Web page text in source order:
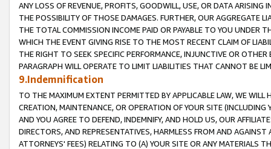
ANY LOSS OF REVENUE, PROFITS, GOODWILL, USE, OR DATA ARISING
THE POSSIBILITY OF THOSE DAMAGES. FURTHER, OUR AGGREGATE
THE TOTAL COMMISSION INCOME PAID OR PAYABLE TO YOU UNDER
WHICH THE EVENT GIVING RISE TO THE MOST RECENT CLAIM OF
THE RIGHT TO SEEK SPECIFIC PERFORMANCE, INJUNCTIVE OR
PARAGRAPH WILL OPERATE TO LIMIT LIABILITIES THAT CANNOT BE
9.Indemnification
TO THE MAXIMUM EXTENT PERMITTED BY APPLICABLE LAW, WE WILL
CREATION, MAINTENANCE, OR OPERATION OF YOUR SITE (INCLUDING
AND YOU AGREE TO DEFEND, INDEMNIFY, AND HOLD US, OUR
DIRECTORS, AND REPRESENTATIVES, HARMLESS FROM AND
ATTORNEYS' FEES) RELATING TO (A) YOUR SITE OR ANY MATERIALS